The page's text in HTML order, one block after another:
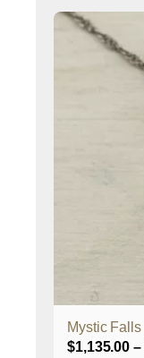
Mystic Falls
$1,135.00 –
This
product
product